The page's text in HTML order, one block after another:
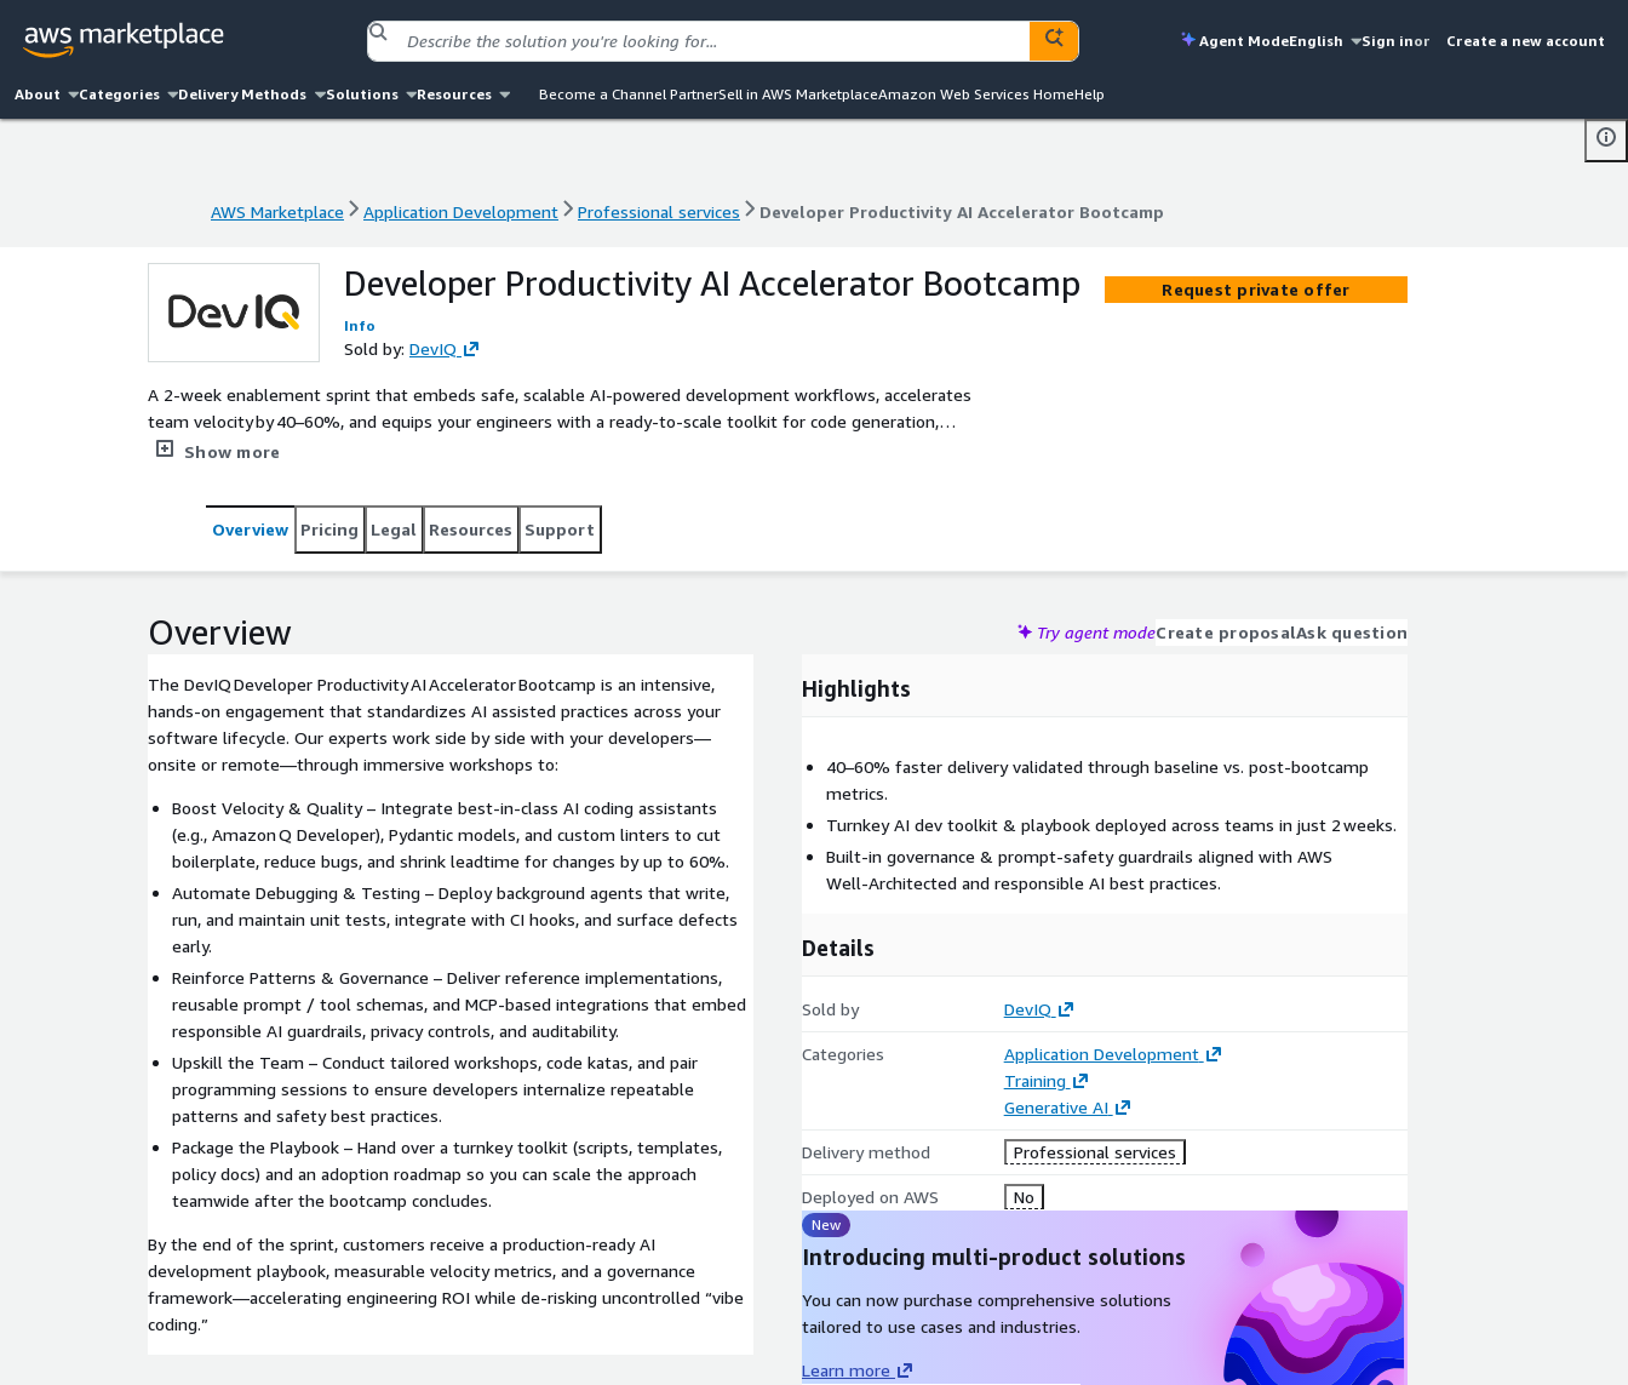
Agent ModeEnglish Sign inor Create a new account
About Categories Delivery Methods Solutions Resources Become a Channel PartnerSell in AWS MarketplaceAmazon Web Services HomeHelp
AWS Marketplace Application Development Professional services Developer Productivity AI Accelerator Bootcamp
Application Development Professional services Developer Productivity AI Accelerator Bootcamp
Developer Productivity AI Accelerator Bootcamp
Info
Sold by: DevIQ
A 2‑week enablement sprint that embeds safe, scalable AI‑powered development workflows, accelerates
team velocity by 40–60%, and equips your engineers with a ready‑to‑scale toolkit for code generation,
automated testing, and governance on AWS.
Show more
Request private offer
Overview Pricing Legal Resources Support
Overview Try agent modeCreate proposalAsk question
The DevIQ Developer Productivity AI Accelerator Bootcamp is an intensive,
hands-on engagement that standardizes AI assisted practices across your
software lifecycle. Our experts work side by side with your developers—
onsite or remote—through immersive workshops to:
Boost Velocity & Quality – Integrate best-in-class AI coding assistants
(e.g., Amazon Q Developer), Pydantic models, and custom linters to cut
boilerplate, reduce bugs, and shrink leadtime for changes by up to 60%.
Automate Debugging & Testing – Deploy background agents that write,
run, and maintain unit tests, integrate with CI hooks, and surface defects
early.
Reinforce Patterns & Governance – Deliver reference implementations,
reusable prompt / tool schemas, and MCP-based integrations that embed
responsible AI guardrails, privacy controls, and auditability.
Upskill the Team – Conduct tailored workshops, code katas, and pair
programming sessions to ensure developers internalize repeatable
patterns and safety best practices.
Package the Playbook – Hand over a turnkey toolkit (scripts, templates,
policy docs) and an adoption roadmap so you can scale the approach
teamwide after the bootcamp concludes.
By the end of the sprint, customers receive a production-ready AI
development playbook, measurable velocity metrics, and a governance
framework—accelerating engineering ROI while de-risking uncontrolled “vibe
coding.”
Highlights
40–60% faster delivery validated through baseline vs. post‑bootcamp
metrics.
Turnkey AI dev toolkit & playbook deployed across teams in just 2 weeks.
Built‑in governance & prompt‑safety guardrails aligned with AWS
Well‑Architected and responsible AI best practices.
Details
Sold by DevIQ
Categories
Application Development
Training
Generative AI
Delivery method Professional services
Deployed on AWS No
New
Introducing multi-product solutions
You can now purchase comprehensive solutions
tailored to use cases and industries.
Learn more